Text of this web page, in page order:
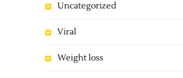
Uncategorized
Viral
Weight loss